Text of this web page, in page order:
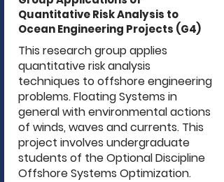
Quantitative Risk Analysis to
Ocean Engineering Projects (G4)
This research group applies
quantitative risk analysis
techniques to offshore engineering
problems. Floating Systems in
general with environmental actions
of winds, waves and currents. This
project involves undergraduate
students of the Optional Discipline
Offshore Systems Optimization.